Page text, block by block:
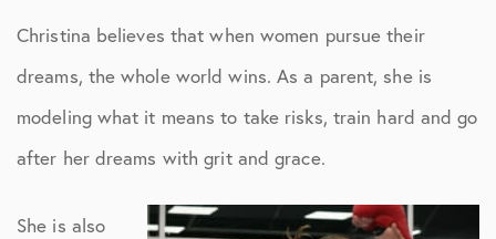
Christina believes that when women pursue their
dreams, the whole world wins. As a parent, she is
modeling what it means to take risks, train hard and go
after her dreams with grit and grace.
She is also